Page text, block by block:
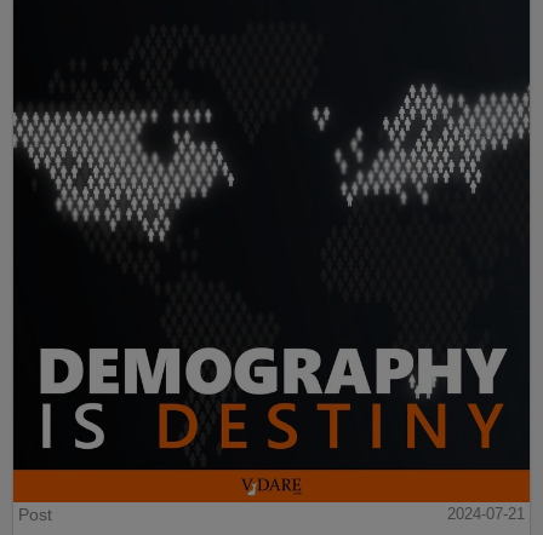
Post
2024-07-21